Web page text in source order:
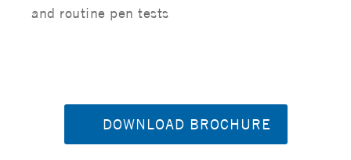
and routine pen tests
DOWNLOAD BROCHURE